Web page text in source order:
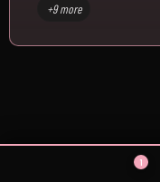
+9 more
1